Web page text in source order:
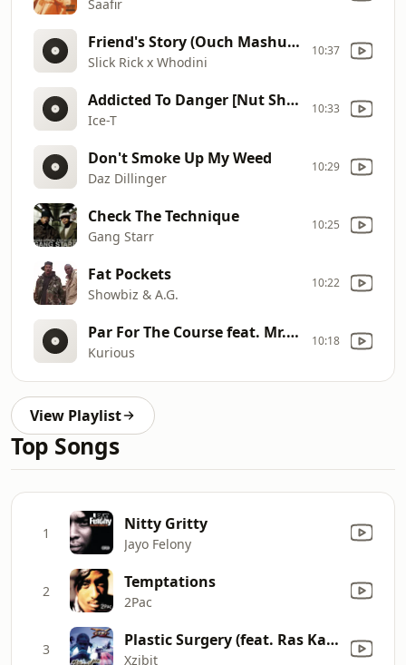
Saafir
Friend's Story (Ouch Mashups!)
Slick Rick x Whodini
10:37
Addicted To Danger [Nut Shop Remix]
Ice-T
10:33
Don't Smoke Up My Weed
Daz Dillinger
10:29
Check The Technique
Gang Starr
10:25
Fat Pockets
Showbiz & A.G.
10:22
Par For The Course feat. Mr. Fantastik
Kurious
10:18
View Playlist
Top Songs
1 Nitty Gritty
Jayo Felony
2 Temptations
2Pac
3 Plastic Surgery (feat. Ras Kass & Saafir)
Xzibit